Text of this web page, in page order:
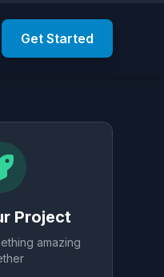
Get Started
Project
amazing